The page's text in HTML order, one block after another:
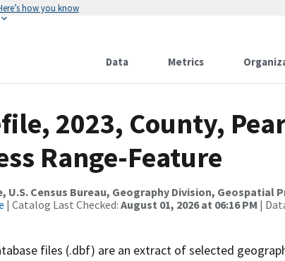
how you know
Data Metrics
2023, County,
Range-Feature
U.S. Census Bureau, Geography Division, Geospatial
| Catalog Last Checked: August 01, 2026 at 06:16 PM |
files (.dbf) are an extract of selected